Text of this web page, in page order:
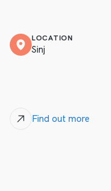
LOCATION
Sinj
Find out more